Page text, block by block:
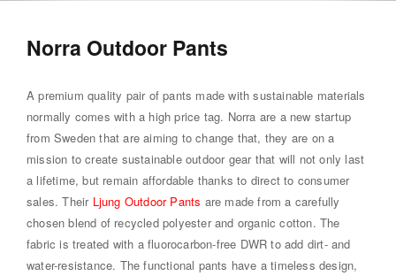
Norra Outdoor Pants
A premium quality pair of pants made with sustainable materials
normally comes with a high price tag. Norra are a new startup
from Sweden that are aiming to change that, they are on a
mission to create sustainable outdoor gear that will not only last
a lifetime, but remain affordable thanks to direct to consumer
sales. Their Ljung Outdoor Pants are made from a carefully
chosen blend of recycled polyester and organic cotton. The
fabric is treated with a fluorocarbon-free DWR to add dirt- and
water-resistance. The functional pants have a timeless design,